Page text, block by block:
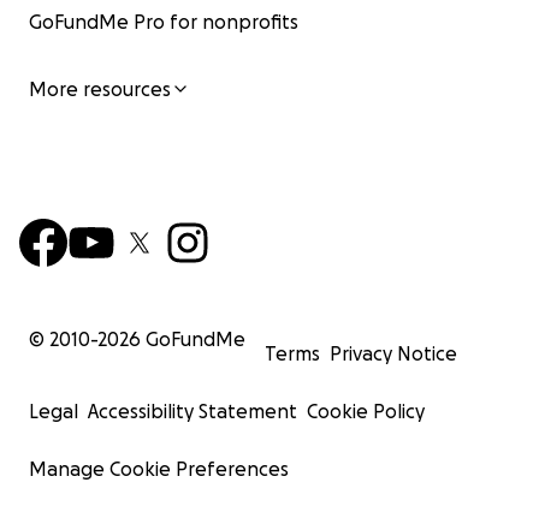
GoFundMe Pro for nonprofits
More resources
© 2010-2026 GoFundMe
Terms Privacy Notice
Legal Accessibility Statement Cookie Policy
Manage Cookie Preferences